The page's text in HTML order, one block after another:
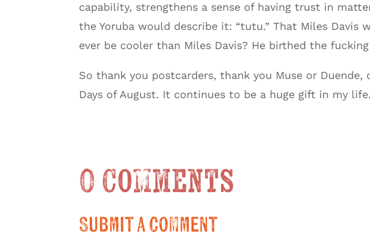
capability, strengthens a sense of having trust in
the Yoruba would describe it: “tutu.” That Miles
ever be cooler than Miles Davis? He birthed the fucking
So thank you postcarders, thank you Muse or
Days of August. It continues to be a huge gift in my life.
0 Comments
Submit a Comment